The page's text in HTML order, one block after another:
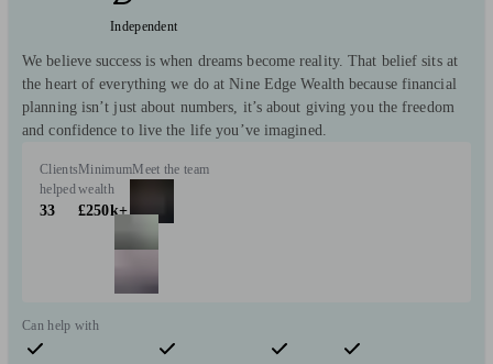
Independent
We believe success is when dreams become reality. That belief sits at
the heart of everything we do at Nine Edge Wealth because financial
planning isn’t just about numbers, it’s about giving you the freedom
and confidence to live the life you’ve imagined.
Clients
helped
33
Minimum
wealth
£250k+
Meet the team
Can help with